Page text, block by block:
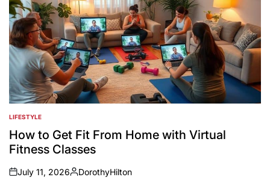
POSTED
IN
LIFESTYLE
How to Get Fit From Home with Virtual
Fitness Classes
on
July 11, 2026
Posted
DorothyHilton